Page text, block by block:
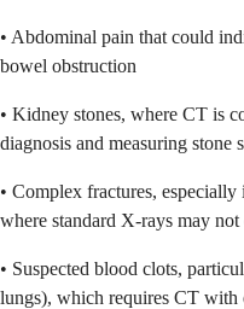
• Abdominal pain that could
bowel obstruction
• Kidney stones, where CT is
diagnosis and measuring stone
• Complex fractures,
where standard X-rays may
• Suspected blood clots,
lungs), which requires CT with